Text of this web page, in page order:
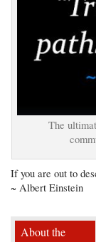
The
If you are out to
~ Albert Einstein
About the